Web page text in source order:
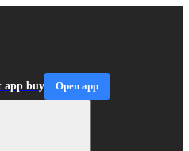
app buy Open app